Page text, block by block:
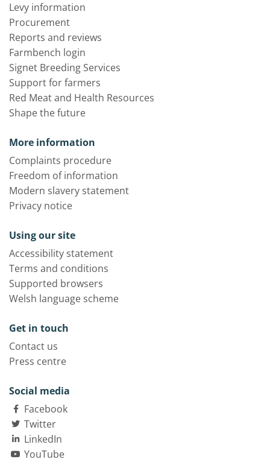
Levy information
Procurement
Reports and reviews
Farmbench login
Signet Breeding Services
Support for farmers
Red Meat and Health Resources
Shape the future
More information
Complaints procedure
Freedom of information
Modern slavery statement
Privacy notice
Using our site
Accessibility statement
Terms and conditions
Supported browsers
Welsh language scheme
Get in touch
Contact us
Press centre
Social media
Facebook
Twitter
LinkedIn
YouTube